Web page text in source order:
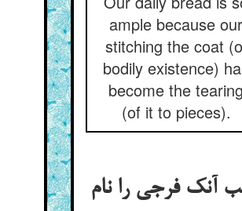
ample because our
stitching the coat
bodily existence)
become the tearing
(of it to pieces).
آنک فرجی را نام